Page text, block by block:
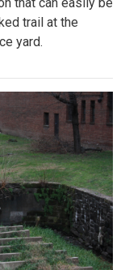
trail at the
yard.